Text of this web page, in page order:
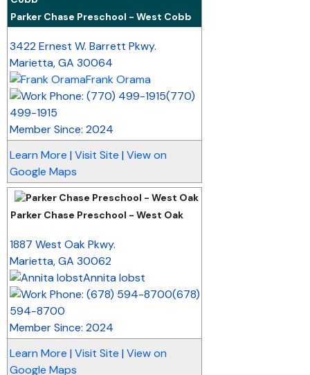
Parker Chase Preschool - West Cobb
3422 Ernest W. Barrett Pkwy.
Marietta,GA 30064
Frank Orama
(770)
499-1915
Member Since: 2024
Learn More | Visit Site | View on
Google Maps
Parker Chase Preschool - West Oak
1887 West Oak Pkwy.
Marietta,GA 30062
Annita Iobst
(678)
594-8700
Member Since: 2024
Learn More | Visit Site | View on
Google Maps